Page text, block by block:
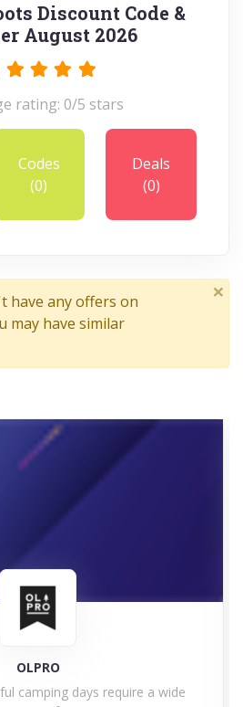
Discount Code &
August 2026
rating: 0/5 stars
Codes
(0)
Deals
(0)
have any offers on
may have similar
×
F1 Store
fan? Welcome to the F1...